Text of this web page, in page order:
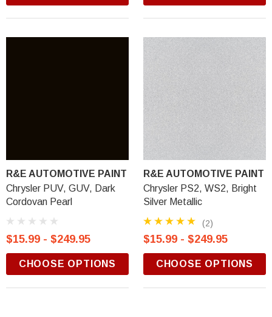
R&E AUTOMOTIVE PAINT
Chrysler PUV, GUV, Dark
Cordovan Pearl
$15.99 - $249.95
CHOOSE OPTIONS
R&E AUTOMOTIVE PAINT
Chrysler PS2, WS2, Bright
Silver Metallic
(2)
$15.99 - $249.95
CHOOSE OPTIONS